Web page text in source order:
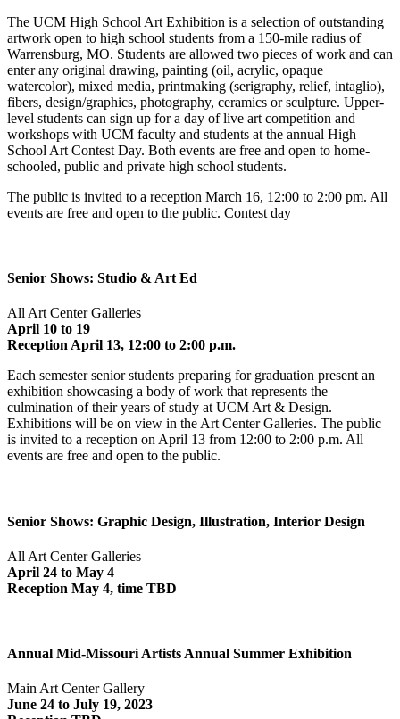
The UCM High School Art Exhibition is a selection of outstanding
artwork open to high school students from a 150-mile radius of
Warrensburg, MO. Students are allowed two pieces of work and can
enter any original drawing, painting (oil, acrylic, opaque
watercolor), mixed media, printmaking (serigraphy, relief, intaglio),
fibers, design/graphics, photography, ceramics or sculpture. Upper-
level students can sign up for a day of live art competition and
workshops with UCM faculty and students at the annual High
School Art Contest Day. Both events are free and open to home-
schooled, public and private high school students.
The public is invited to a reception March 16, 12:00 to 2:00 pm. All
events are free and open to the public. Contest day
Senior Shows: Studio & Art Ed
All Art Center Galleries
April 10 to 19
Reception April 13, 12:00 to 2:00 p.m.
Each semester senior students preparing for graduation present an
exhibition showcasing a body of work that represents the
culmination of their years of study at UCM Art & Design.
Exhibitions will be on view in the Art Center Galleries. The public
is invited to a reception on April 13 from 12:00 to 2:00 p.m. All
events are free and open to the public.
Senior Shows: Graphic Design, Illustration, Interior Design
All Art Center Galleries
April 24 to May 4
Reception May 4, time TBD
Annual Mid-Missouri Artists Annual Summer Exhibition
Main Art Center Gallery
June 24 to July 19, 2023